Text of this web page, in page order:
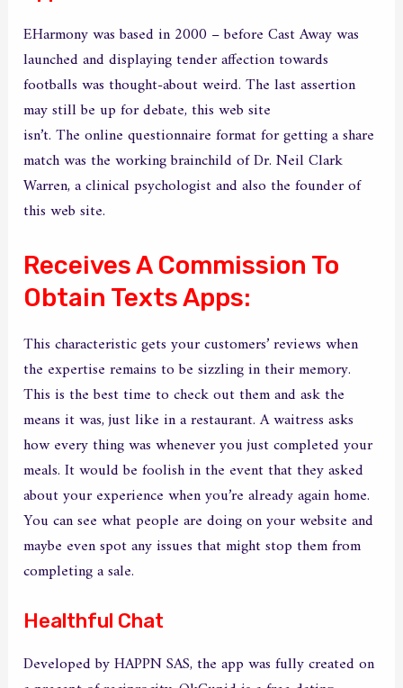
EHarmony was based in 2000 – before Cast Away was
launched and displaying tender affection towards
footballs was thought-about weird. The last assertion
may still be up for debate, this web site
isn’t. The online questionnaire format for getting a share
match was the working brainchild of Dr. Neil Clark
Warren, a clinical psychologist and also the founder of
this web site.
Receives A Commission To
Obtain Texts Apps:
This characteristic gets your customers’ reviews when
the expertise remains to be sizzling in their memory.
This is the best time to check out them and ask the
means it was, just like in a restaurant. A waitress asks
how every thing was whenever you just completed your
meals. It would be foolish in the event that they asked
about your experience when you’re already again home.
You can see what people are doing on your website and
maybe even spot any issues that might stop them from
completing a sale.
Healthful Chat
Developed by HAPPN SAS, the app was fully created on